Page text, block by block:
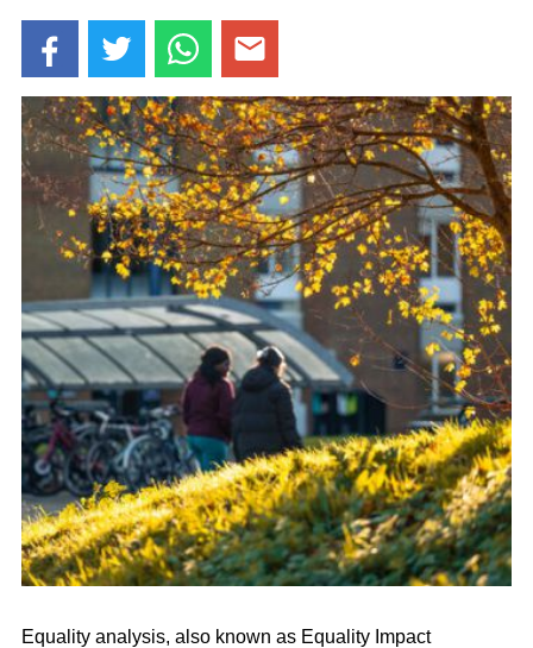
Equality analysis, also known as Equality Impact